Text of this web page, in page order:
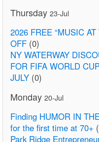
Thursday 23-Jul
2026 FREE “MUSIC
OFF (0)
NY WATERWAY
FOR FIFA WORLD
JULY (0)
Monday 20-Jul
Finding HUMOR IN
for the first time at 70+
Park Ridge